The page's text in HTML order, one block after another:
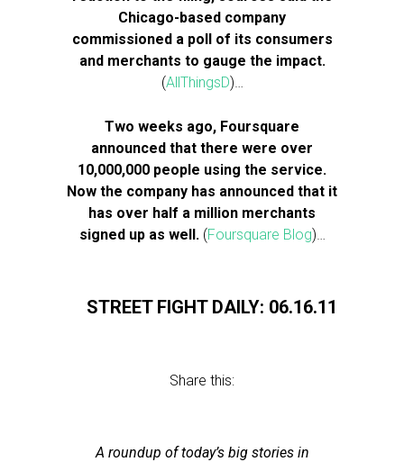
Chicago-based company
commissioned a poll of its consumers
and merchants to gauge the impact.
(AllThingsD)…
Two weeks ago, Foursquare
announced that there were over
10,000,000 people using the service.
Now the company has announced that it
has over half a million merchants
signed up as well.(Foursquare Blog)…
STREET FIGHT DAILY: 06.16.11
Share this:
A roundup of today’s big stories in